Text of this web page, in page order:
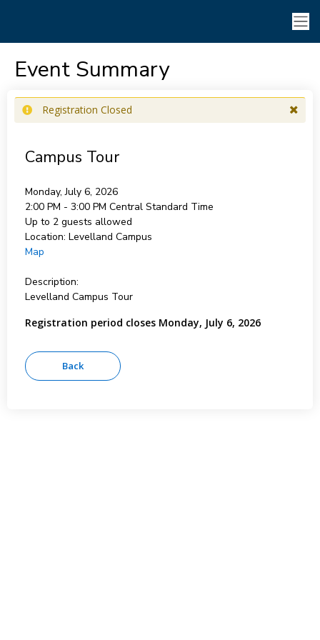
Event Summary
Registration Closed
Campus Tour
Monday, July 6, 2026
2:00 PM - 3:00 PM Central Standard Time
Up to 2 guests allowed
Location: Levelland Campus
Map
Description:
Levelland Campus Tour
Registration period closes Monday, July 6, 2026